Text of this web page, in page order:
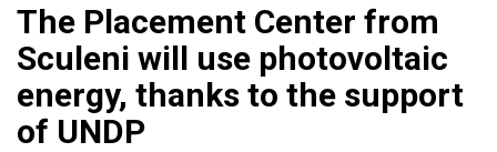
The Placement Center from
Sculeni will use photovoltaic
energy, thanks to the support
of UNDP